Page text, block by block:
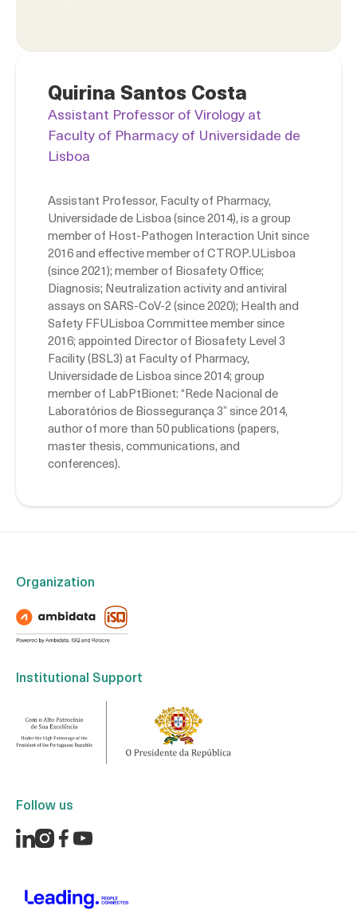
Quirina Santos Costa
Assistant Professor of Virology at
Faculty of Pharmacy of Universidade de
Lisboa
Assistant Professor, Faculty of Pharmacy,
Universidade de Lisboa (since 2014), is a group
member of Host-Pathogen Interaction Unit since
2016 and effective member of CTROP.ULisboa
(since 2021); member of Biosafety Office;
Diagnosis; Neutralization activity and antiviral
assays on SARS-CoV-2 (since 2020); Health and
Safety FFULisboa Committee member since
2016; appointed Director of Biosafety Level 3
Facility (BSL3) at Faculty of Pharmacy,
Universidade de Lisboa since 2014; group
member of LabPtBionet: “Rede Nacional de
Laboratórios de Biossegurança 3” since 2014,
author of more than 50 publications (papers,
master thesis, communications, and
conferences).
Organization
Institutional Support
Follow us